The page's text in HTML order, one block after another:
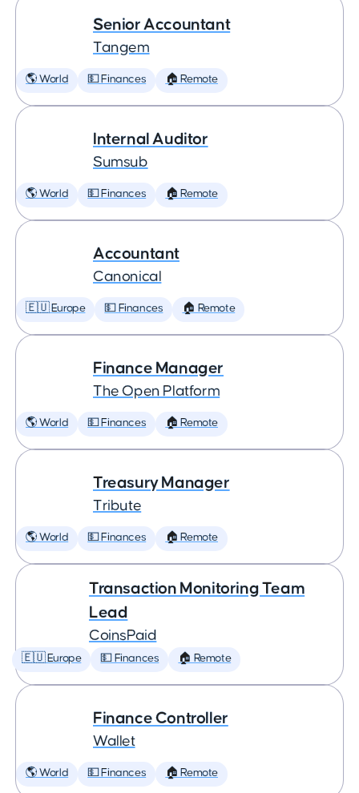
Senior Accountant
Tangem
🌎 World 💵 Finances 🏠 Remote
Internal Auditor
Sumsub
🌎 World 💵 Finances 🏠 Remote
Accountant
Canonical
🇪🇺 Europe 💵 Finances 🏠 Remote
Finance Manager
The Open Platform
🌎 World 💵 Finances 🏠 Remote
Treasury Manager
Tribute
🌎 World 💵 Finances 🏠 Remote
Transaction Monitoring Team
Lead
CoinsPaid
🇪🇺 Europe 💵 Finances 🏠 Remote
Finance Controller
Wallet
🌎 World 💵 Finances 🏠 Remote